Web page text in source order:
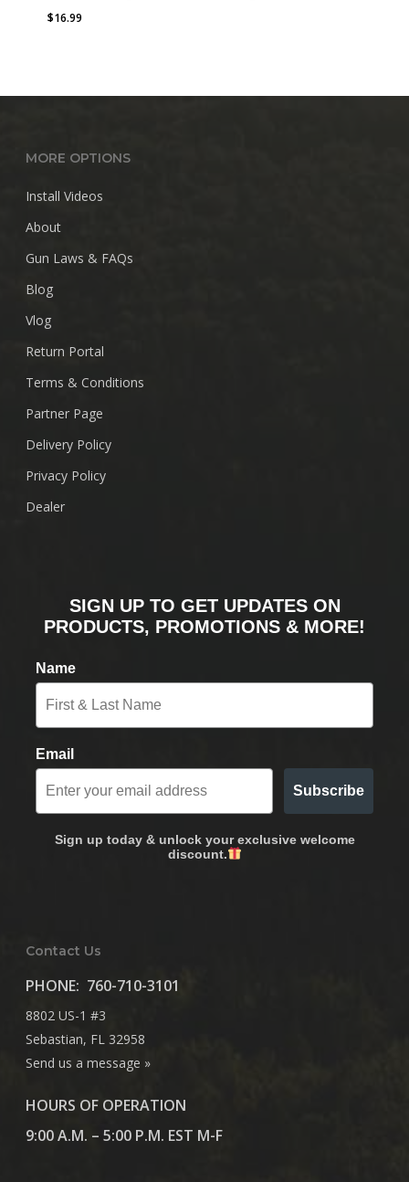
$16.99
MORE OPTIONS
Install Videos
About
Gun Laws & FAQs
Blog
Vlog
Return Portal
Terms & Conditions
Partner Page
Delivery Policy
Privacy Policy
Dealer
SIGN UP TO GET UPDATES ON
PRODUCTS, PROMOTIONS & MORE!
Name
Email
Subscribe
Sign up today & unlock your exclusive welcome
discount.
Contact Us
PHONE: 760-710-3101
8802 US-1 #3
Sebastian, FL 32958
Send us a message »
HOURS OF OPERATION
9:00 A.M. – 5:00 P.M. EST M-F